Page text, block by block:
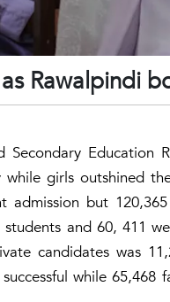
Rawalpindi
Education
girls outshined
admission but
and 60, 411
candidates was
while